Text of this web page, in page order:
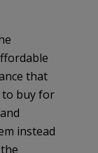
that
to buy for
instead